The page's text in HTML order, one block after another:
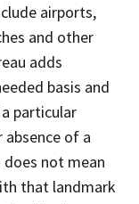
airports,
and other
adds
basis and
particular
absence of a
does not mean
that landmark